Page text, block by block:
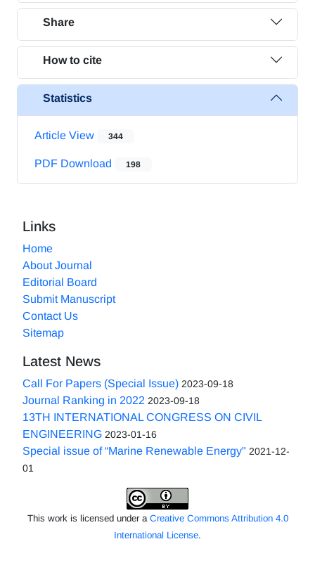
Share
How to cite
Statistics
Article View 344
PDF Download 198
Links
Home
About Journal
Editorial Board
Submit Manuscript
Contact Us
Sitemap
Latest News
Call For Papers (Special Issue) 2023-09-18
Journal Ranking in 2022 2023-09-18
13TH INTERNATIONAL CONGRESS ON CIVIL
ENGINEERING 2023-01-16
Special issue of “Marine Renewable Energy" 2021-12-
01
This work is licensed under a Creative Commons Attribution 4.0
International License.